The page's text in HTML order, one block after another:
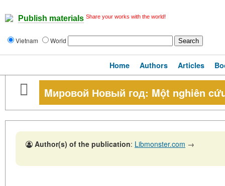
Publish materials Share your works with the world!
Vietnam World
Home Authors Articles
Mировой Новый год: Một nghiên
Author(s) of the publication: Libmonster.com →